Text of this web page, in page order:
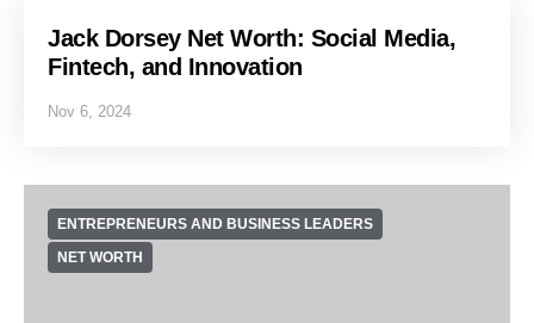
Jack Dorsey Net Worth: Social Media,
Fintech, and Innovation
Nov 6, 2024
ENTREPRENEURS AND BUSINESS LEADERS
NET WORTH